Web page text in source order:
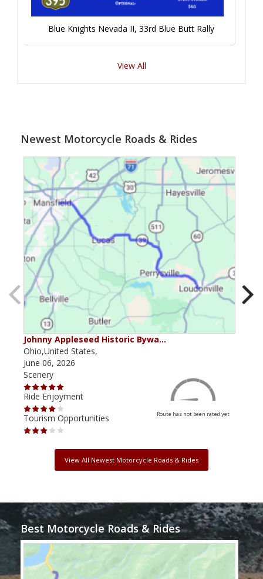
Blue Knights Nevada II, 33rd Blue Butt Rally
View All
Newest Motorcycle Roads & Rides
Johnny Appleseed Historic Bywa…
Ohio,United States,
June 06, 2026
Scenery
Ride Enjoyment
Tourism Opportunities
Route has not been rated yet
View All Newest Motorcycle Roads & Rides
Best Motorcycle Roads & Rides